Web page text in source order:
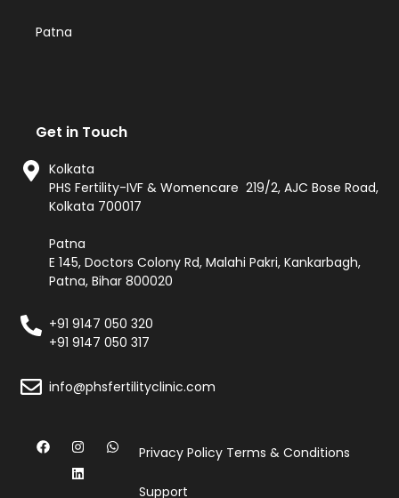
Patna
Get in Touch
Kolkata
PHS Fertility-IVF & Womencare 219/2, AJC Bose Road,
Kolkata 700017
Patna
E 145, Doctors Colony Rd, Malahi Pakri, Kankarbagh,
Patna, Bihar 800020
+91 9147 050 320
+91 9147 050 317
info@phsfertilityclinic.com
Privacy Policy Terms & Conditions
Support